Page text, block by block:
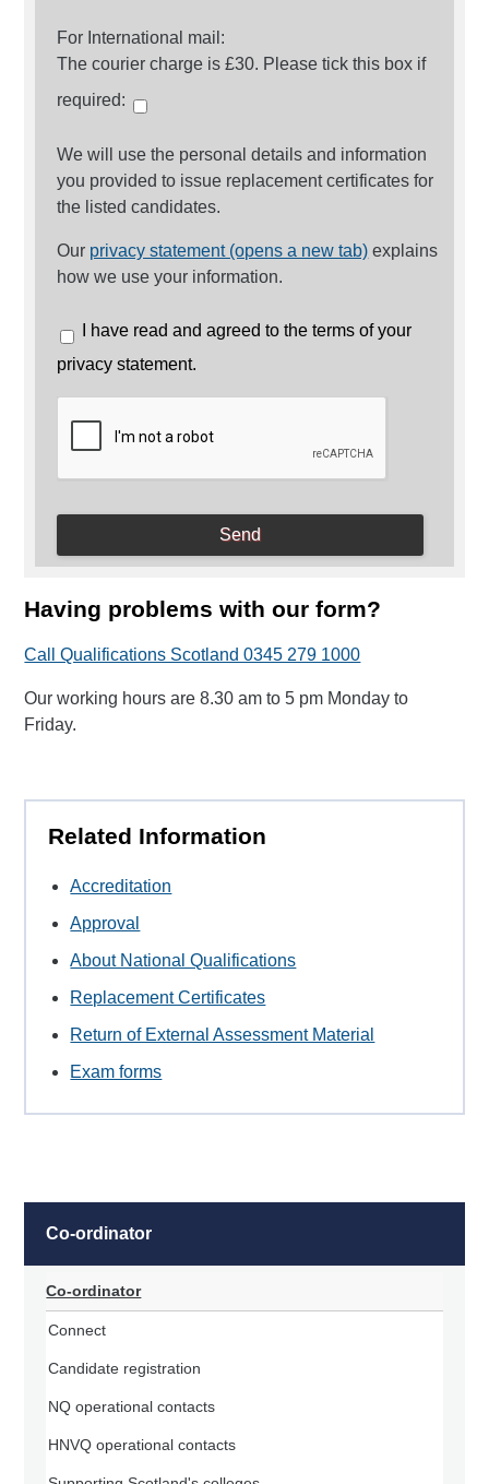
For International mail:
The courier charge is £30. Please tick this box if
required:
We will use the personal details and information
you provided to issue replacement certificates for
the listed candidates.
Our privacy statement (opens a new tab) explains
how we use your information.
I have read and agreed to the terms of your
privacy statement.
Having problems with our form?
Call Qualifications Scotland 0345 279 1000
Our working hours are 8.30 am to 5 pm Monday to
Friday.
Related Information
Accreditation
Approval
About National Qualifications
Replacement Certificates
Return of External Assessment Material
Exam forms
Co-ordinator
Co-ordinator
Connect
Candidate registration
NQ operational contacts
HNVQ operational contacts